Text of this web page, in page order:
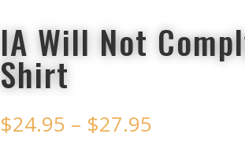
IA Will Not
Shirt
$24.95 – $27.95